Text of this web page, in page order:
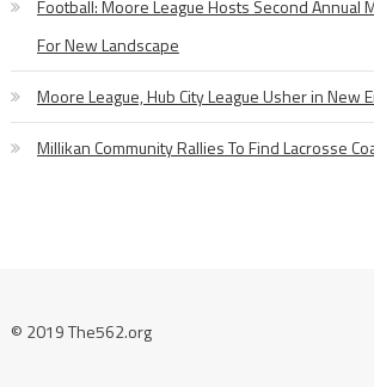
Football: Moore League Hosts Second Annual
For New Landscape
Moore League, Hub City League Usher in New
Millikan Community Rallies To Find Lacrosse
© 2019 The562.org